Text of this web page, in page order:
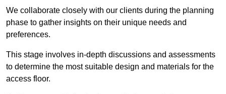
We collaborate closely with our clients during the planning
phase to gather insights on their unique needs and
preferences.
This stage involves in-depth discussions and assessments
to determine the most suitable design and materials for the
access floor.